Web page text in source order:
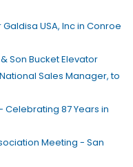
USA, Inc in Conroe
Son Bucket Elevator
Sales Manager, to
Celebrating 87 Years in
Meeting - San